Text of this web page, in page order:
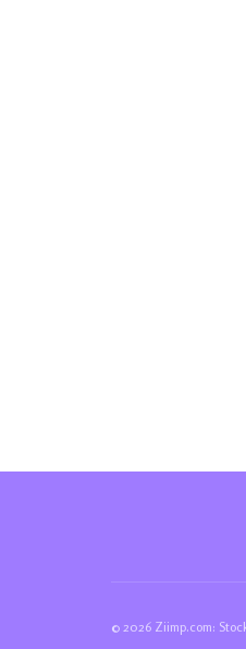
© 2026 Ziimp.com: